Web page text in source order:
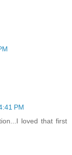
PM
loved that first